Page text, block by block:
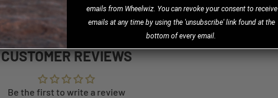
CUSTOMER REVIEWS
Be the first to write a review
emails from Wheelwiz. You can revoke your consent to receive
emails at any time by using the 'unsubscribe' link found at the
bottom of every email.